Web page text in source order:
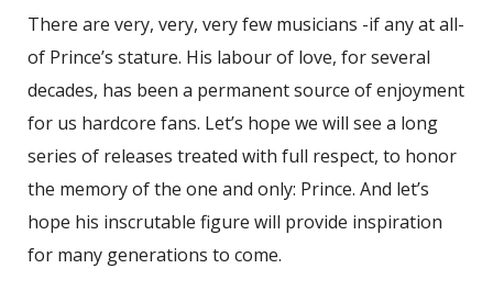
There are very, very, very few musicians -if any at all-
of Prince’s stature. His labour of love, for several
decades, has been a permanent source of enjoyment
for us hardcore fans. Let’s hope we will see a long
series of releases treated with full respect, to honor
the memory of the one and only: Prince. And let’s
hope his inscrutable figure will provide inspiration
for many generations to come.